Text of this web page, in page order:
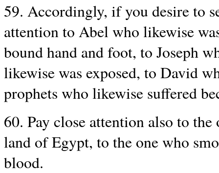
59. Accordingly, if you desire to
attention to Abel who likewise
bound hand and foot, to Joseph
likewise was exposed, to David
prophets who likewise suffered
60. Pay close attention also to
land of Egypt, to the one who
blood.